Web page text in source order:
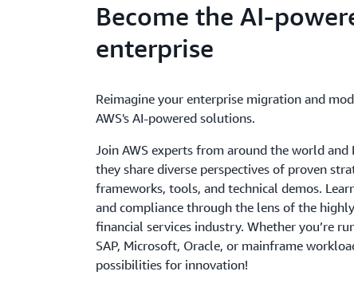
Become the AI-
enterprise
Reimagine your enterprise migration and
AWS's AI-powered solutions.
Join AWS experts from around the world and
they share diverse perspectives of proven
frameworks, tools, and technical demos.
and compliance through the lens of the
financial services industry. Whether you’re
SAP, Microsoft, Oracle, or mainframe
possibilities for innovation!